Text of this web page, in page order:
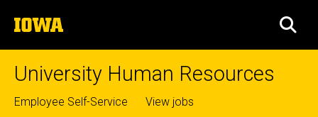
to
content
The
University
of
University Human Resources
Top
Employee Self-Service View jobs